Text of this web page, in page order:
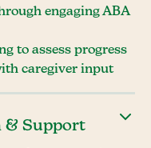
engaging ABA
to assess progress
caregiver input
& Support